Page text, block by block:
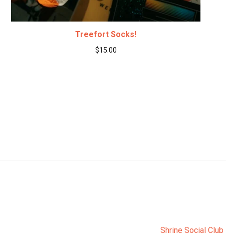
Treefort Socks!
$15.00
Shrine Social Club